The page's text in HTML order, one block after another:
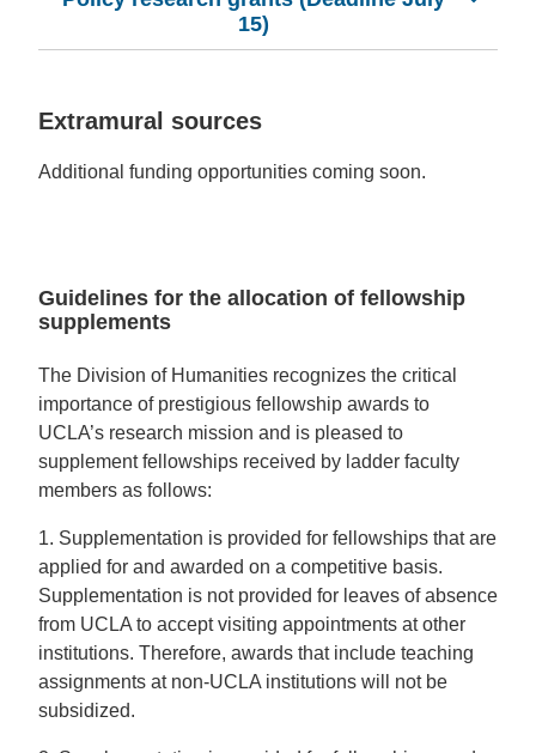
15)
Extramural sources
Additional funding opportunities coming soon.
Guidelines for the allocation of fellowship
supplements
The Division of Humanities recognizes the critical
importance of prestigious fellowship awards to
UCLA’s research mission and is pleased to
supplement fellowships received by ladder faculty
members as follows:
1. Supplementation is provided for fellowships that are
applied for and awarded on a competitive basis.
Supplementation is not provided for leaves of absence
from UCLA to accept visiting appointments at other
institutions. Therefore, awards that include teaching
assignments at non-UCLA institutions will not be
subsidized.